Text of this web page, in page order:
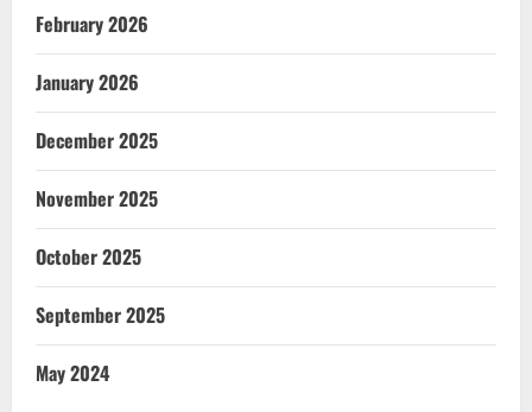
February 2026
January 2026
December 2025
November 2025
October 2025
September 2025
May 2024